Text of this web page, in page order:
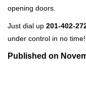
opening doors.
Just dial up 201-402-
under control in no time!
Published on